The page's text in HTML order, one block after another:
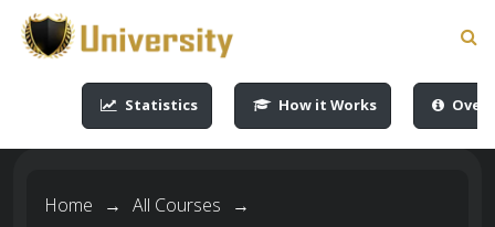
-->-->
Statistics How it Works
Home → All Courses
→